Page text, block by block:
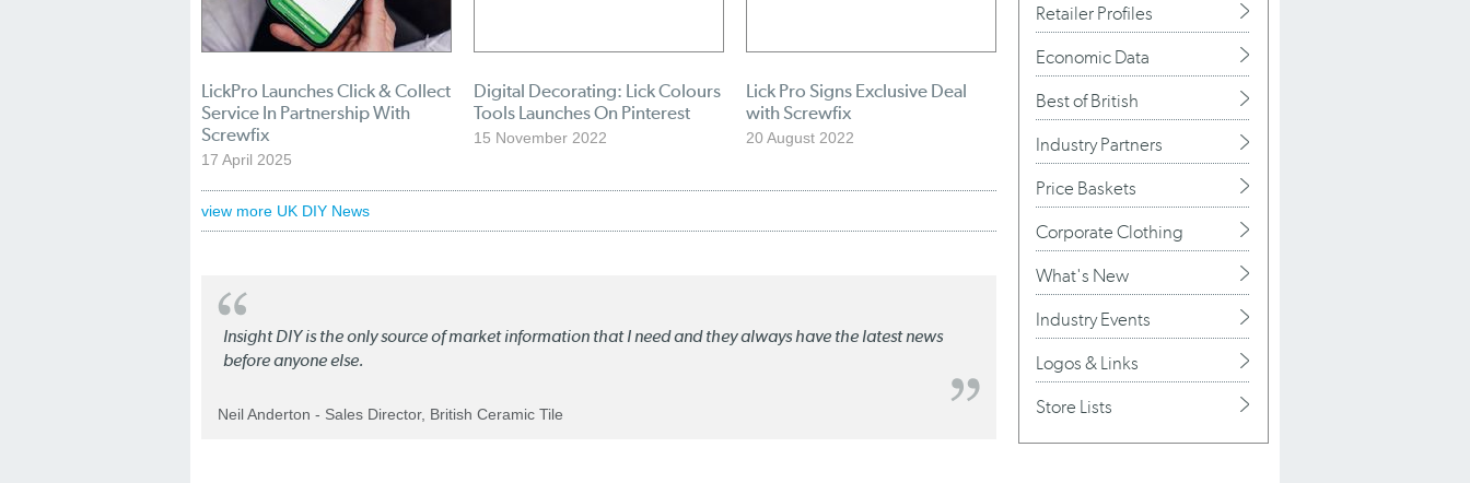
LickPro Launches Click & Collect
Service In Partnership With
Screwfix
17 April 2025
Digital Decorating: Lick Colours
Tools Launches On Pinterest
15 November 2022
Lick Pro Signs Exclusive Deal
with Screwfix
20 August 2022
view more UK DIY News
Insight DIY is the only source of market information that I need and they always have the latest news
before anyone else.
Neil Anderton - Sales Director, British Ceramic Tile
Retailer Profiles
Economic Data
Best of British
Industry Partners
Price Baskets
Corporate Clothing
What's New
Industry Events
Logos & Links
Store Lists